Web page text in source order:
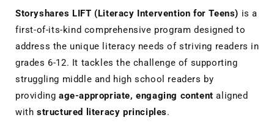
Storyshares LIFT (Literacy Intervention for Teens) is a
first-of-its-kind comprehensive program designed to
address the unique literacy needs of striving readers in
grades 6-12. It tackles the challenge of supporting
struggling middle and high school readers by
providing age-appropriate, engaging content aligned
with structured literacy principles.